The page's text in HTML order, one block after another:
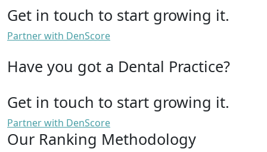
Get in touch to start growing it.
Partner with DenScore
Have you got a Dental Practice?
Get in touch to start growing it.
Partner with DenScore
Our Ranking Methodology